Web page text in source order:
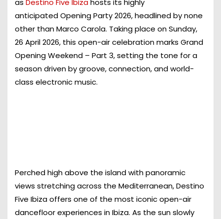
as Destino Five Ibizahosts its highly
anticipatedOpening Party 2026, headlined by none
other thanMarco Carola. Taking place onSunday,
26 April 2026, this open-air celebration marks Grand
Opening Weekend – Part 3, setting the tone for a
season driven by groove, connection, and world-
class electronic music.
Perched high above the island with panoramic
views stretching across the Mediterranean, Destino
Five Ibiza offers one of the most iconic open-air
dancefloor experiences in Ibiza. As the sun slowly